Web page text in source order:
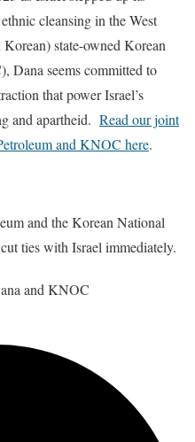
cleansing in the West
state-owned Korean
Dana seems committed to
that power Israel’s
and apartheid. Read our joint
and KNOC here.
and the Korean National
ties with Israel immediately.
and KNOC